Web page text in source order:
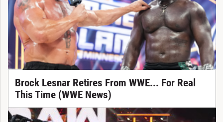
Brock Lesnar Retires From WWE... For Real
This Time (WWE News)